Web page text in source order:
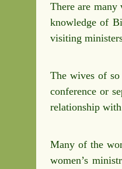
There are many
knowledge of
visiting
The wives of so
conference or
relationship
Many of the
women’s